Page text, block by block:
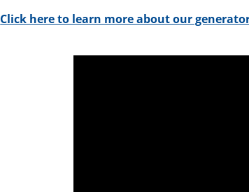
Click here to learn more about our